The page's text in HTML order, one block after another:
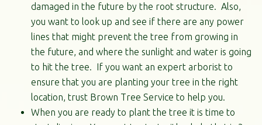
damaged in the future by the root structure. Also,
you want to look up and see if there are any power
lines that might prevent the tree from growing in
the future, and where the sunlight and water is going
to hit the tree. If you want an expert arborist to
ensure that you are planting your tree in the right
location, trust Brown Tree Service to help you.
When you are ready to plant the tree it is time to